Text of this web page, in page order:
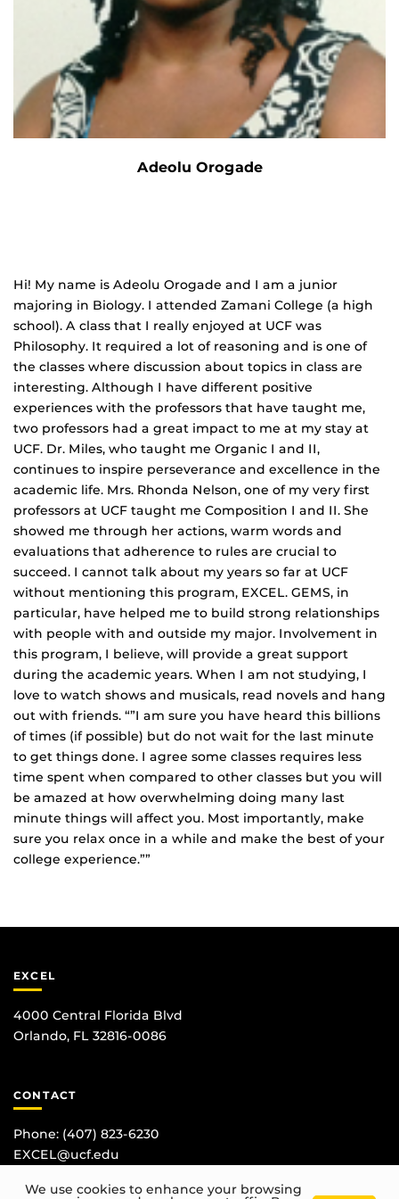
Adeolu Orogade
Hi! My name is Adeolu Orogade and I am a junior
majoring in Biology. I attended Zamani College (a high
school). A class that I really enjoyed at UCF was
Philosophy. It required a lot of reasoning and is one of
the classes where discussion about topics in class are
interesting. Although I have different positive
experiences with the professors that have taught me,
two professors had a great impact to me at my stay at
UCF. Dr. Miles, who taught me Organic I and II,
continues to inspire perseverance and excellence in the
academic life. Mrs. Rhonda Nelson, one of my very first
professors at UCF taught me Composition I and II. She
showed me through her actions, warm words and
evaluations that adherence to rules are crucial to
succeed. I cannot talk about my years so far at UCF
without mentioning this program, EXCEL. GEMS, in
particular, have helped me to build strong relationships
with people with and outside my major. Involvement in
this program, I believe, will provide a great support
during the academic years. When I am not studying, I
love to watch shows and musicals, read novels and hang
out with friends. “”I am sure you have heard this billions
of times (if possible) but do not wait for the last minute
to get things done. I agree some classes requires less
time spent when compared to other classes but you will
be amazed at how overwhelming doing many last
minute things will affect you. Most importantly, make
sure you relax once in a while and make the best of your
college experience.””
EXCEL
4000 Central Florida Blvd
Orlando, FL 32816-0086
CONTACT
Phone: (407) 823-6230
EXCEL@ucf.edu
We use cookies to enhance your browsing